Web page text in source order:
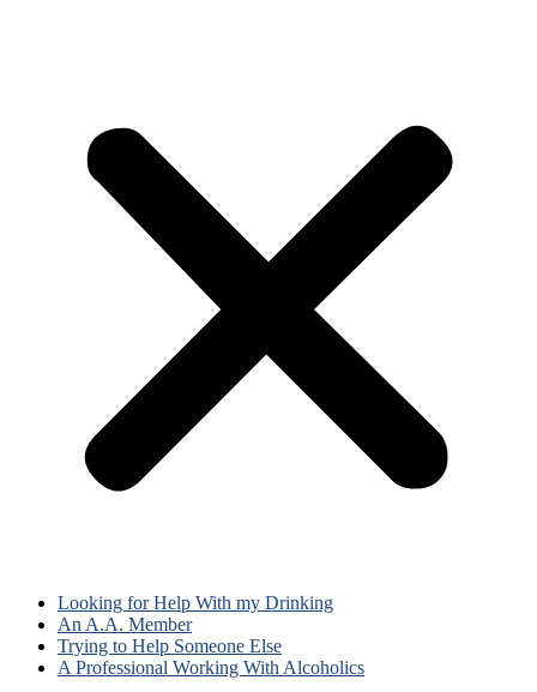
Looking for Help With my Drinking
An A.A. Member
Trying to Help Someone Else
A Professional Working With Alcoholics